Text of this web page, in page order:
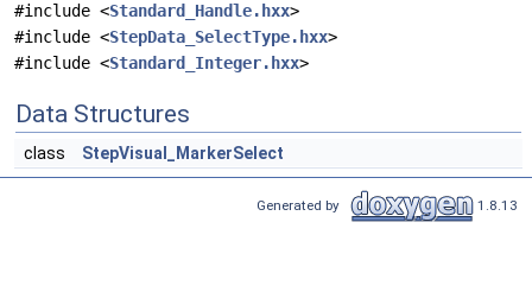
#include <Standard_Handle.hxx>
#include <StepData_SelectType.hxx>
#include <Standard_Integer.hxx>
Data Structures
class StepVisual_MarkerSelect
Generated by 1.8.13